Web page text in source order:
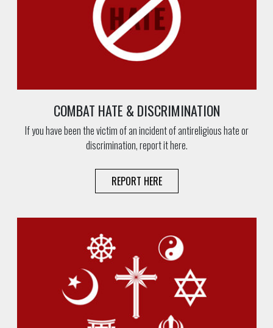
COMBAT HATE & DISCRIMINATION
If you have been the victim of an incident of antireligious hate or
discrimination, report it here.
REPORT HERE